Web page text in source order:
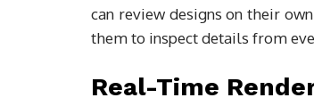
can review designs on their
them to inspect details from
Real-Time